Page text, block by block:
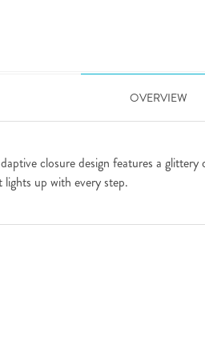
OVERVIEW
closure design features a
up with every step.